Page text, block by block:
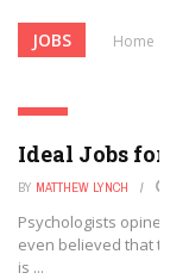
JOBS Home
JOBS
Ideal Jobs for
BY MATTHEW LYNCH
Psychologists opine
even believed that
is ...